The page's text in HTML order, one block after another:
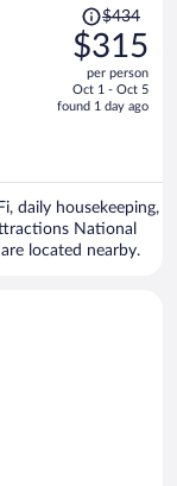
Price
was
$434,
price
is
$434
$315
per person
Oct 1 - Oct 5
found 1 day ago
daily housekeeping,
National
located nearby.